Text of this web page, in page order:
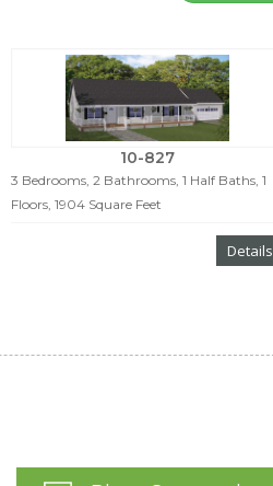
10-827
3 Bedrooms, 2 Bathrooms, 1 Half Baths, 1
Floors, 1904 Square Feet
Details